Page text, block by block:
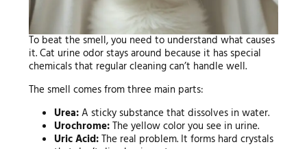
To beat the smell, you need to understand what causes
it. Cat urine odor stays around because it has special
chemicals that regular cleaning can’t handle well.
The smell comes from three main parts:
Urea:A sticky substance that dissolves in water.
Urochrome:The yellow color you see in urine.
Uric Acid:The real problem. It forms hard crystals